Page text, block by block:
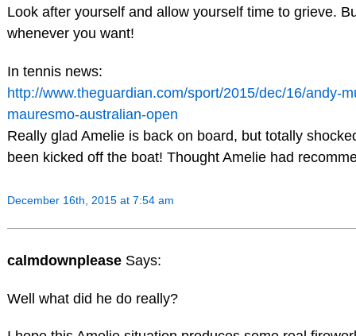
Look after yourself and allow yourself time to grieve.
whenever you want!
In tennis news:
http://www.theguardian.com/sport/2015/dec/16/andy-
mauresmo-australian-open
Really glad Amelie is back on board, but totally
been kicked off the boat! Thought Amelie had
December 16th, 2015 at 7:54 am
calmdownplease Says:
Well what did he do really?